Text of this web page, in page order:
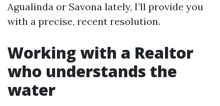
Agualinda or Savona lately, I’ll provide you
with a precise, recent resolution.
Working with a Realtor
who understands the
water